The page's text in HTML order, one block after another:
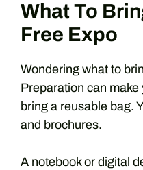
What To
Free Expo
Wondering what to
Preparation can
bring a reusable bag.
and brochures.
A notebook or digital